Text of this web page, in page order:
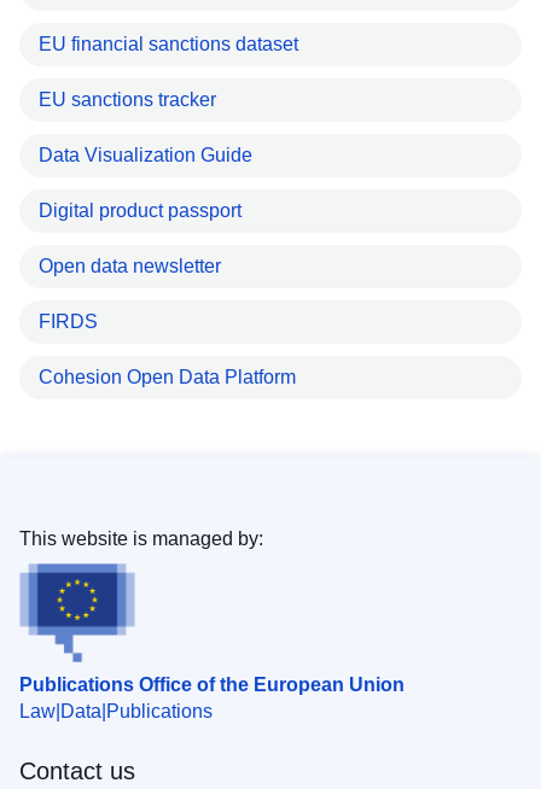
EU financial sanctions dataset
EU sanctions tracker
Data Visualization Guide
Digital product passport
Open data newsletter
FIRDS
Cohesion Open Data Platform
Publications Office of the European Union
Law Data Publications
This website is managed by:
Contact us